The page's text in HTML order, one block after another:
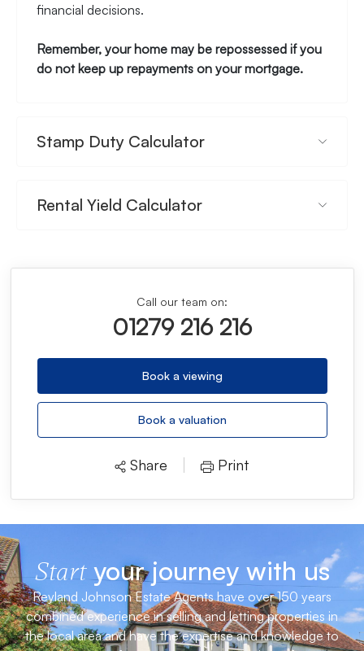
financial decisions.
Remember, your home may be repossessed if you
do not keep up repayments on your mortgage.
Stamp Duty Calculator
Rental Yield Calculator
Call our team on:
01279 216 216
Book a viewing
Book a valuation
Share Print
Startyour journey with us
Reyland Johnson Estate Agents have over 150 years
combined experience in selling and letting properties in
the local area and have the expertise and knowledge to